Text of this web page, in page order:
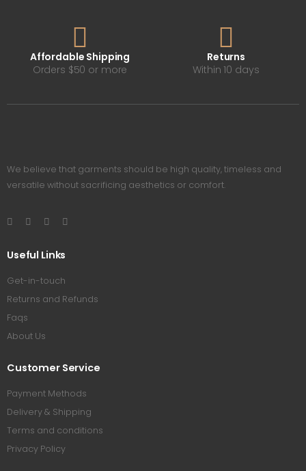
Affordable Shipping
Orders $50 or more
Returns
Within 10 days
We believe that garments should be high quality, timeless and
versatile without sacrificing aesthetics or comfort.
Useful Links
Get-in-touch
Returns and Refunds
Faqs
About Us
Customer Service
Payment Methods
Delivery & Shipping
Terms and conditions
Privacy Policy